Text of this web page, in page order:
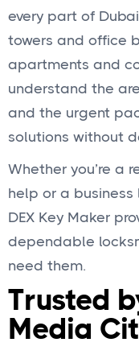
every part of
towers and office
apartments and
understand the
and the urgent
solutions without
Whether you’re a
help or a
DEX Key Maker
dependable
need them.
Trusted
Media